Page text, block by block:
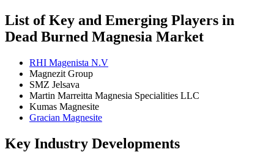
List of Key and Emerging Players in
Dead Burned Magnesia Market
RHI Magenista N.V
Magnezit Group
SMZ Jelsava
Martin Marreitta Magnesia Specialities LLC
Kumas Magnesite
Gracian Magnesite
Key Industry Developments